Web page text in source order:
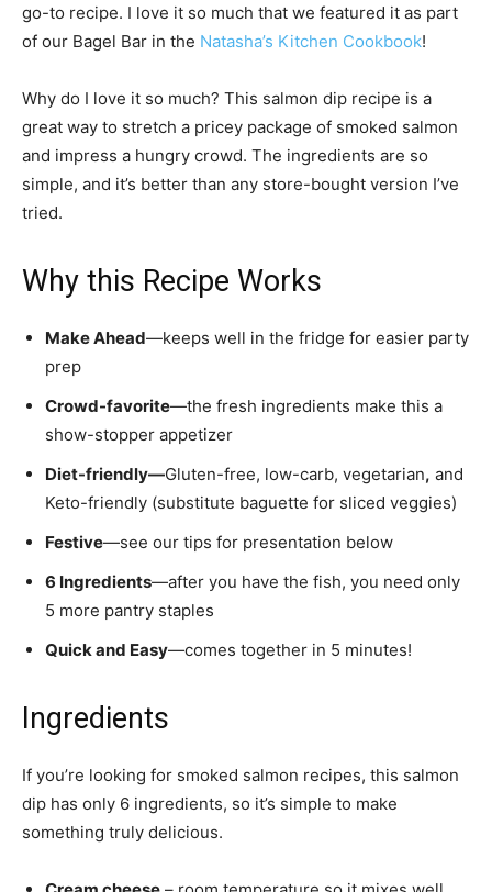
go-to recipe. I love it so much that we featured it as part
of our Bagel Bar in the Natasha’s Kitchen Cookbook!
Why do I love it so much? This salmon dip recipe is a
great way to stretch a pricey package of smoked salmon
and impress a hungry crowd. The ingredients are so
simple, and it’s better than any store-bought version I’ve
tried.
Why this Recipe Works
Make Ahead—keeps well in the fridge for easier party
prep
Crowd-favorite—the fresh ingredients make this a
show-stopper appetizer
Diet-friendly—Gluten-free, low-carb, vegetarian, and
Keto-friendly (substitute baguette for sliced veggies)
Festive—see our tips for presentation below
6 Ingredients—after you have the fish, you need only
5 more pantry staples
Quick and Easy—comes together in 5 minutes!
Ingredients
If you’re looking for smoked salmon recipes, this salmon
dip has only 6 ingredients, so it’s simple to make
something truly delicious.